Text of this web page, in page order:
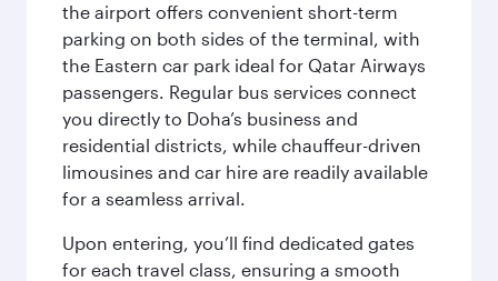
the airport offers convenient short-term
parking on both sides of the terminal, with
the Eastern car park ideal for Qatar Airways
passengers. Regular bus services connect
you directly to Doha’s business and
residential districts, while chauffeur-driven
limousines and car hire are readily available
for a seamless arrival.
Upon entering, you’ll find dedicated gates
for each travel class, ensuring a smooth